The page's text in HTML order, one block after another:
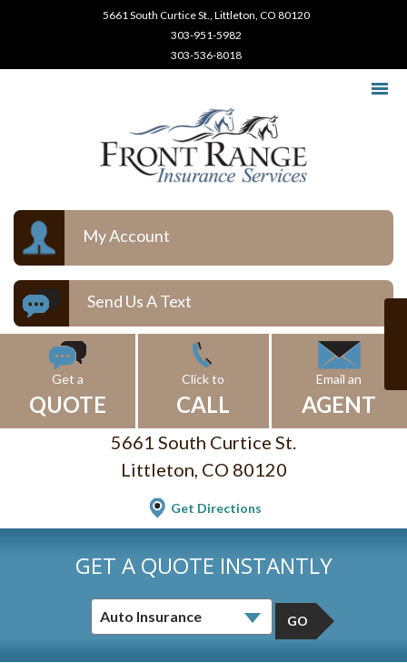
5661 South Curtice St., Littleton, CO 80120
303-951-5982
303-536-8018
My Account
Send Us A Text
Get a
QUOTE
Click to
CALL
Email an
AGENT
5661 South Curtice St.
Littleton, CO 80120
Get Directions
GET A QUOTE INSTANTLY
GO